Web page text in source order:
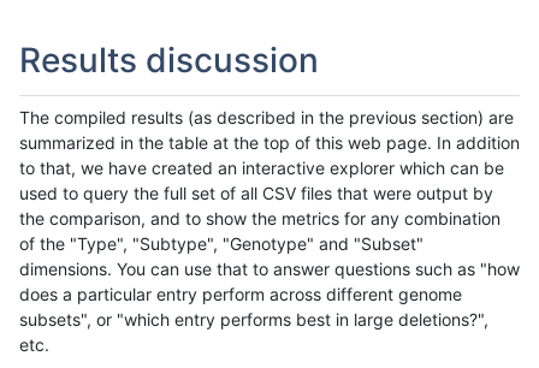
Results discussion
The compiled results (as described in the previous section) are
summarized in the table at the top of this web page. In addition
to that, we have created an interactive explorer which can be
used to query the full set of all CSV files that were output by
the comparison, and to show the metrics for any combination
of the "Type", "Subtype", "Genotype" and "Subset"
dimensions. You can use that to answer questions such as "how
does a particular entry perform across different genome
subsets", or "which entry performs best in large deletions?",
etc.